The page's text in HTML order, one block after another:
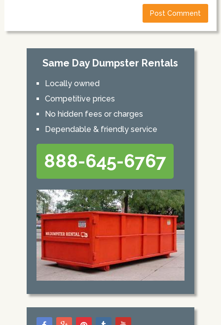
Same Day Dumpster Rentals
Locally owned
Competitive prices
No hidden fees or charges
Dependable & friendly service
888-645-6767